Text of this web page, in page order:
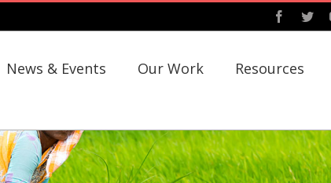
News & Events Our Work Resources